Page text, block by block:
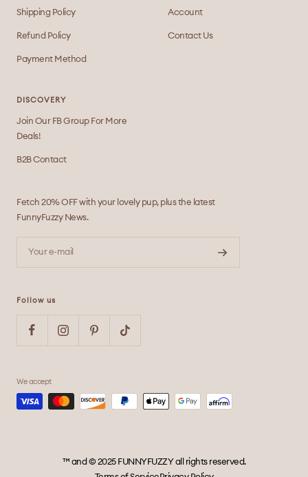
Shipping Policy
Refund Policy
Payment Method
Account
Contact Us
DISCOVERY
Join Our FB Group For More
Deals!
B2B Contact
Fetch 20% OFF with your lovely pup, plus the latest
FunnyFuzzy News.
Your e-mail
Follow us
We accept
™ and © 2025 FUNNYFUZZY all rights reserved.